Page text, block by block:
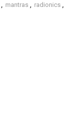
mantras radionics